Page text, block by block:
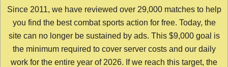
Since 2011, we have reviewed over 29,000 matches to help
you find the best combat sports action for free. Today, the
site can no longer be sustained by ads. This $9,000 goal is
the minimum required to cover server costs and our daily
work for the entire year of 2026. If we reach this target, the